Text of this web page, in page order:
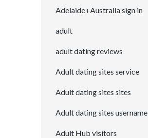
Adelaide+Australia sign in
adult
adult dating reviews
Adult dating sites service
Adult dating sites sites
Adult dating sites username
Adult Hub visitors